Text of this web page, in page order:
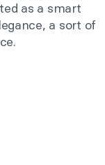
as a smart
a sort of